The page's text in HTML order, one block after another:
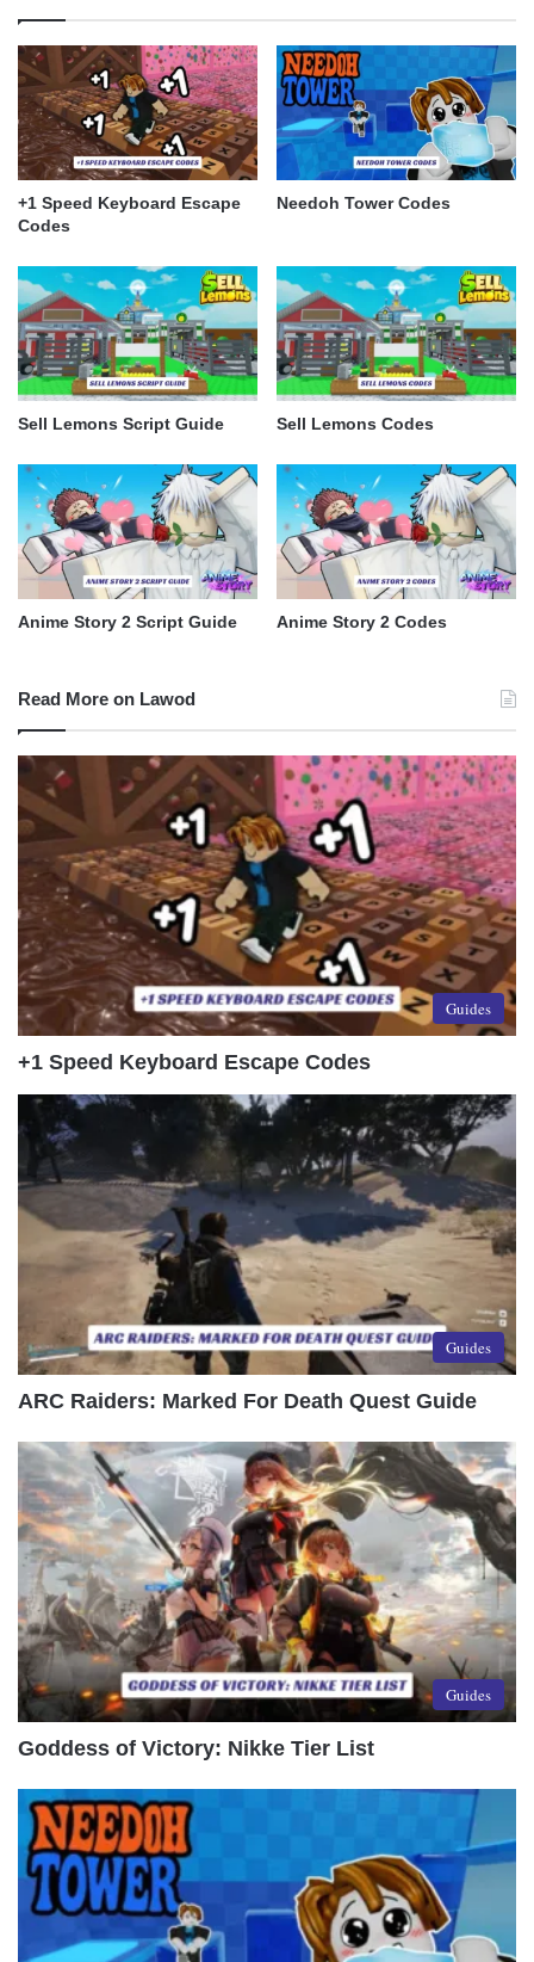
+1 Speed Keyboard Escape
Codes
Needoh Tower Codes
Sell Lemons Script Guide Sell Lemons Codes
Anime Story 2 Script Guide Anime Story 2 Codes
Read More on Lawod
Guides
+1 Speed Keyboard Escape Codes
Guides
ARC Raiders: Marked For Death Quest Guide
Guides
Goddess of Victory: Nikke Tier List